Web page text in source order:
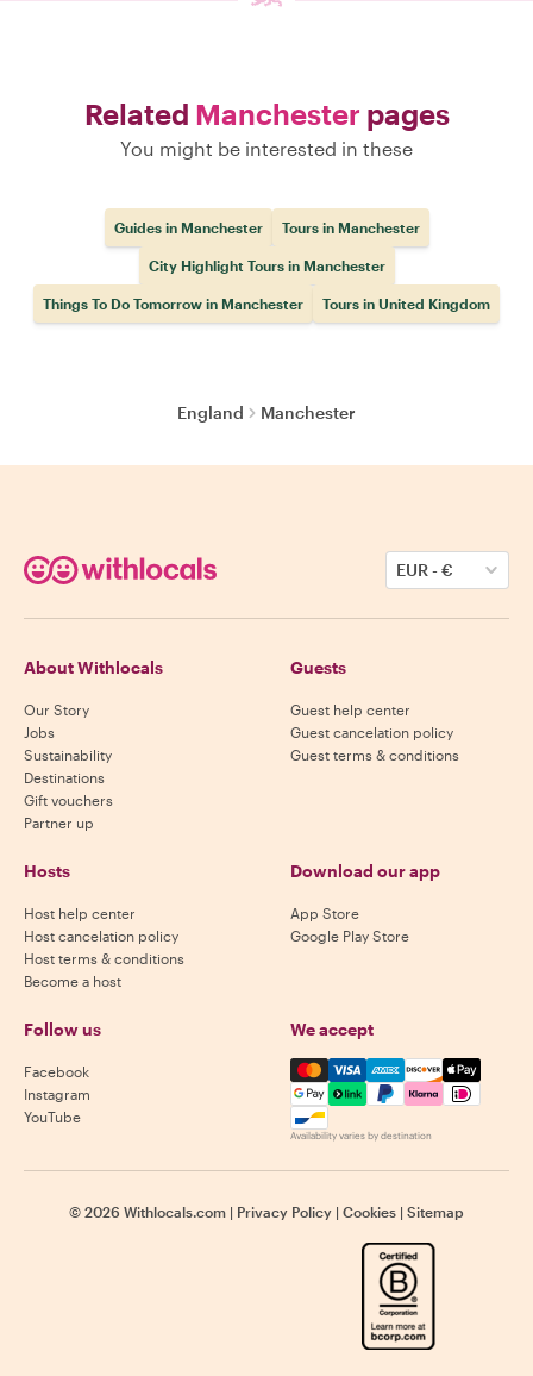
Related Manchester pages
You might be interested in these
Guides in Manchester Tours in Manchester
City Highlight Tours in Manchester
Things To Do Tomorrow in Manchester Tours in United Kingdom
England Manchester
EUR-€
About Withlocals
Our Story
Jobs
Sustainability
Destinations
Gift vouchers
Partner up
Guests
Guest help center
Guest cancelation policy
Guest terms & conditions
Hosts
Host help center
Host cancelation policy
Host terms & conditions
Become a host
Download our app
App Store
Google Play Store
Follow us
Facebook
Instagram
YouTube
We accept
Mastercard, Visa, Amex,
Availability varies by destination
© 2026 Withlocals.com | Privacy Policy | Cookies | Sitemap